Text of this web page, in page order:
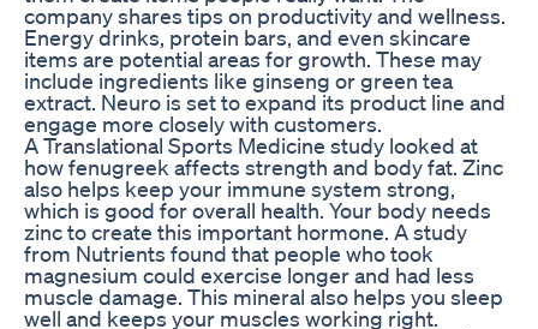
company shares tips on productivity and wellness.
Energy drinks, protein bars, and even skincare
items are potential areas for growth. These may
include ingredients like ginseng or green tea
extract. Neuro is set to expand its product line and
engage more closely with customers.
A Translational Sports Medicine study looked at
how fenugreek affects strength and body fat. Zinc
also helps keep your immune system strong,
which is good for overall health. Your body needs
zinc to create this important hormone. A study
from Nutrients found that people who took
magnesium could exercise longer and had less
muscle damage. This mineral also helps you sleep
well and keeps your muscles working right.